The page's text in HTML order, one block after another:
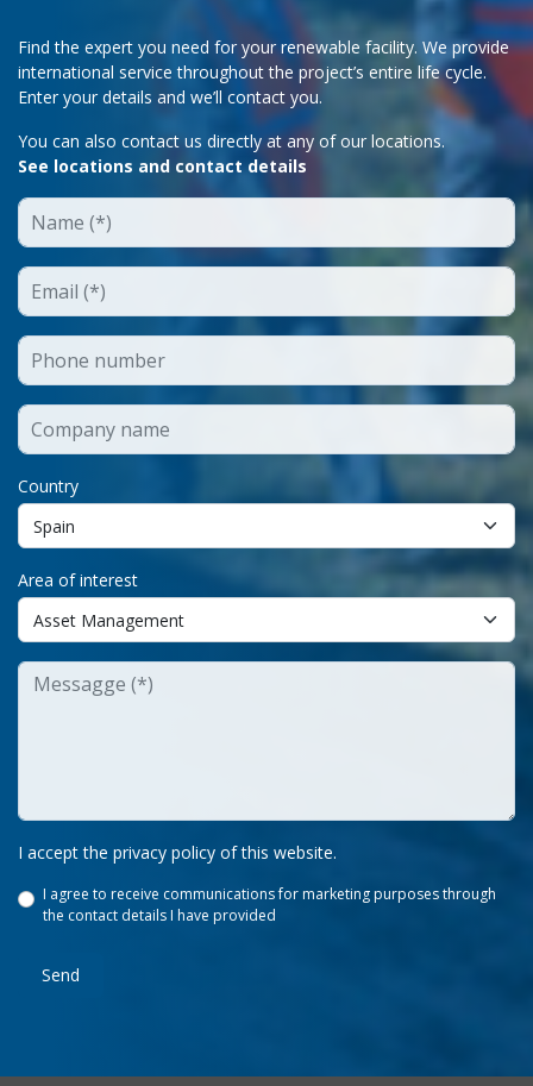
Find the expert you need for your renewable facility. We provide
international service throughout the project’s entire life cycle.
Enter your details and we’ll contact you.
You can also contact us directly at any of our locations.
See locations and contact details
Country
Area of interest
I accept the privacy policy of this website.
I agree to receive communications for marketing purposes through
the contact details I have provided
Send